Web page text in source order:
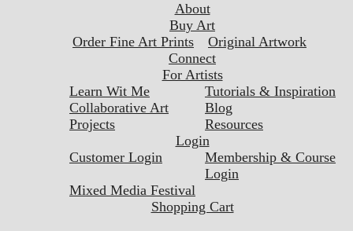
About
Buy Art
Order Fine Art Prints
Original Artwork
Connect
For Artists
Learn Wit Me
Tutorials & Inspiration
Collaborative Art
Projects
Blog
Resources
Login
Customer Login
Membership & Course
Login
Mixed Media Festival
Shopping Cart